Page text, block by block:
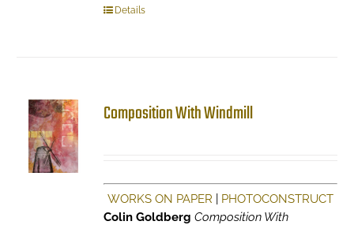
Details
Composition With Windmill
WORKS ON PAPER
PHOTOCONSTRUCT
Colin Goldberg Composition With